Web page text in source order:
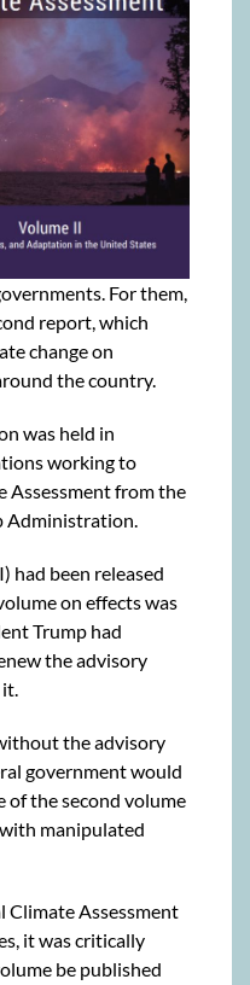
For them,
report, which
change on
the country.
was held in
working to
Assessment from the
Administration.
had been released
on effects was
Trump had
the advisory
the advisory
government would
of the second volume
manipulated
Climate Assessment
it was critically
be published